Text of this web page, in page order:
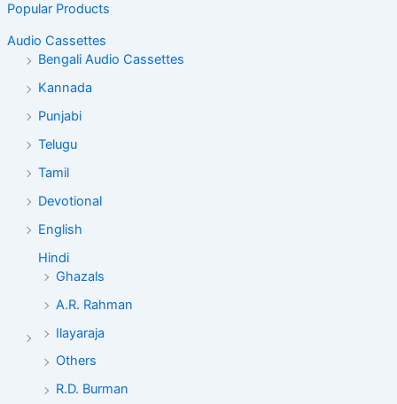
Popular Products
Audio Cassettes
Bengali Audio Cassettes
Kannada
Punjabi
Telugu
Tamil
Devotional
English
Hindi
Ghazals
A.R. Rahman
Ilayaraja
Others
R.D. Burman